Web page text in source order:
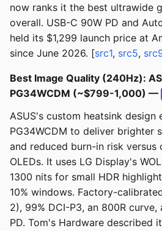
now ranks it the best ultrawide
overall. USB-C 90W PD and
held its $1,299 launch price at
since June 2026. [src1, src5,
Best Image Quality (240Hz):
PG34WCDM (~$799-1,000) —
ASUS's custom heatsink design
PG34WCDM to deliver brighter
and reduced burn-in risk
OLEDs. It uses LG Display's
1300 nits for small HDR
10% windows. Factory-
2), 99% DCI-P3, an 800R
PD. Tom's Hardware described